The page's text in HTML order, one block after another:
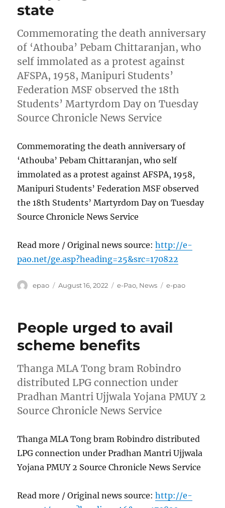
state
Commemorating the death anniversary
of ‘Athouba’ Pebam Chittaranjan, who
self immolated as a protest against
AFSPA, 1958, Manipuri Students’
Federation MSF observed the 18th
Students’ Martyrdom Day on Tuesday
Source Chronicle News Service
Commemorating the death anniversary of
‘Athouba’ Pebam Chittaranjan, who self
immolated as a protest against AFSPA, 1958,
Manipuri Students’ Federation MSF observed
the 18th Students’ Martyrdom Day on Tuesday
Source Chronicle News Service
Read more / Original news source:http://e-
pao.net/ge.asp?heading=25&src=170822
Author
epao
Posted
August 16, 2022 Categories
e-Pao, News Tags
e-pao
People urged to avail
scheme benefits
Thanga MLA Tong bram Robindro
distributed LPG connection under
Pradhan Mantri Ujjwala Yojana PMUY 2
Source Chronicle News Service
Thanga MLA Tong bram Robindro distributed
LPG connection under Pradhan Mantri Ujjwala
Yojana PMUY 2 Source Chronicle News Service
Read more / Original news source:http://e-